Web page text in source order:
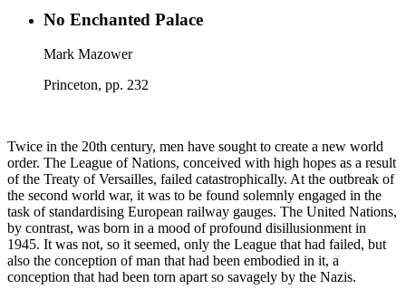
No Enchanted Palace
Mark Mazower
Princeton, pp. 232
Twice in the 20th century, men have sought to create a new world
order. The League of Nations, conceived with high hopes as a result
of the Treaty of Versailles, failed catastrophically. At the outbreak of
the second world war, it was to be found solemnly engaged in the
task of standardising European railway gauges. The United Nations,
by contrast, was born in a mood of profound disillusionment in
1945. It was not, so it seemed, only the League that had failed, but
also the conception of man that had been embodied in it, a
conception that had been torn apart so savagely by the Nazis.